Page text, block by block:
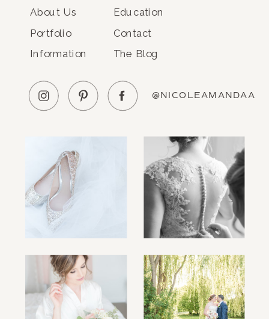
About Us
Portfolio
Information
Education
Contact
The Blog
@NICOLEAMANDAA